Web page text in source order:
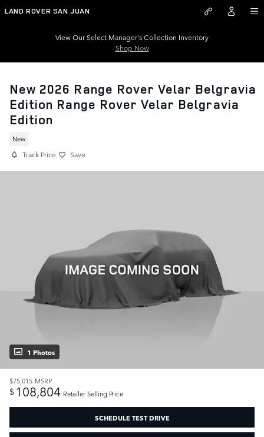
Skip to main content
LAND ROVER SAN JUAN
View Our Select Manager's Collection Inventory
Shop Now
New 2026 Range Rover Velar Belgravia
Edition Range Rover Velar Belgravia
Edition
New
Track Price Save
1 Photos
$75,015 MSRP
$ 108,804 Retailer Selling Price
SCHEDULE TEST DRIVE